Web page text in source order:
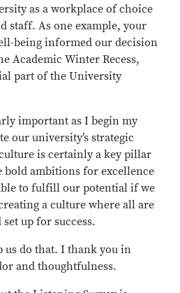
as a workplace of choice
staff. As one example, your
being informed our decision
Academic Winter Recess,
part of the University
important as I begin my
our university’s strategic
is certainly a key pillar
bold ambitions for excellence
to fulfill our potential if we
a culture where all are
up for success.
do that. I thank you in
and thoughtfulness.